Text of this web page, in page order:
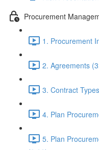
Procurement
1. Procurement
2. Agreements
3. Contract
4. Plan
5. Plan